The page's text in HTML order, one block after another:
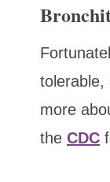
tolerable,
more
the CDC